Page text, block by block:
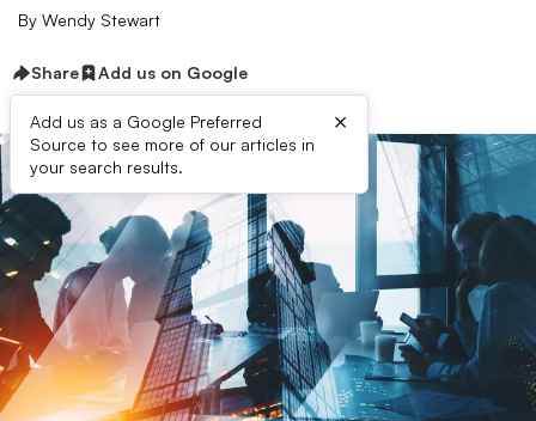
By Wendy Stewart
Share Add us on Google
Add us as a Google Preferred
Source to see more of our articles in
your search results.
×